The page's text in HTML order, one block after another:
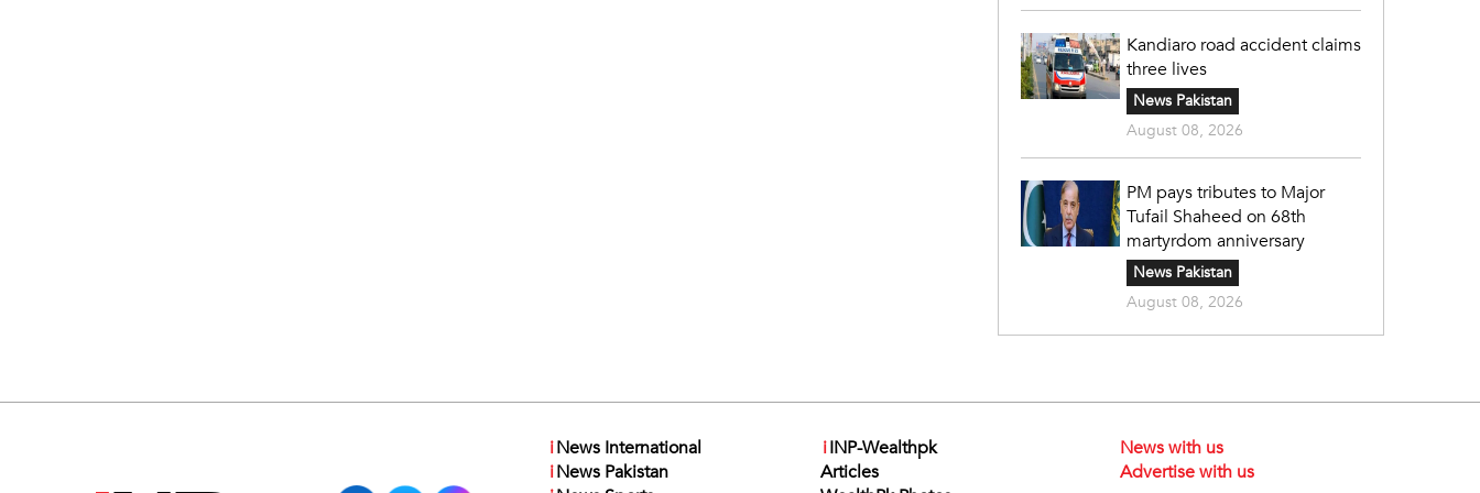
Kandiaro road accident claims
three lives
News Pakistan
August 08, 2026
PM pays tributes to Major
Tufail Shaheed on 68th
martyrdom anniversary
News Pakistan
August 08, 2026
iNews International
iNews Pakistan
iINP-Wealthpk
Articles
News with us
Advertise with us